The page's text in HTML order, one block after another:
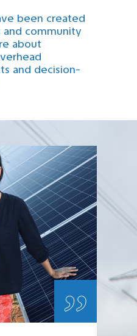
been created
community
about
and decision-
„